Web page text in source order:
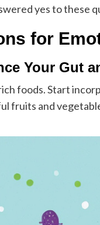
yes to
for
Your Gut
foods. Start
fruits and